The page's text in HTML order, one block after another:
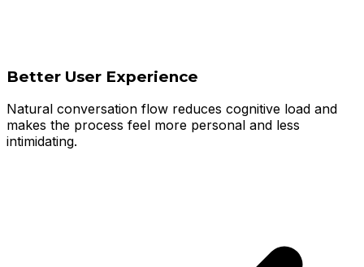
Better User Experience
Natural conversation flow reduces cognitive load and
makes the process feel more personal and less
intimidating.